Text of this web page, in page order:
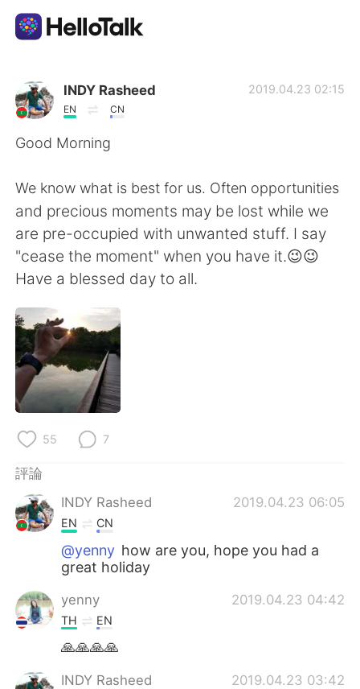
語言交換應用
AI Grammar Checker
English
Español العربية
Français
日本語
Русский
Indonesia
Português
INDY Rasheed
EN CN
2019.04.23 02:15
Good Morning
We know what is best for us. Often opportunities
and precious moments may be lost while we
are pre-occupied with unwanted stuff. I say
"cease the moment" when you have it.😉😉
Have a blessed day to all.
55 7
評論
INDY Rasheed
2019.04.23 06:05
EN CN
@yenny how are you, hope you had a
great holiday
yenny 2019.04.23 04:42
TH EN
🙏🙏🙏🙏
INDY Rasheed 2019.04.23 03:42